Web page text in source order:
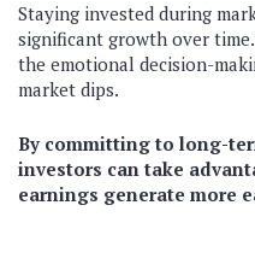
Staying invested during
significant growth over
the emotional decision-
market dips.
By committing to long-
investors can take
earnings generate more